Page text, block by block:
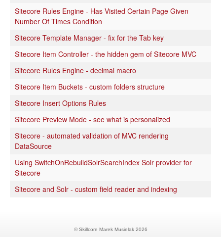
Sitecore Rules Engine - Has Visited Certain Page Given
Number Of Times Condition
Sitecore Template Manager - fix for the Tab key
Sitecore Item Controller - the hidden gem of Sitecore MVC
Sitecore Rules Engine - decimal macro
Sitecore Item Buckets - custom folders structure
Sitecore Insert Options Rules
Sitecore Preview Mode - see what is personalized
Sitecore - automated validation of MVC rendering
DataSource
Using SwitchOnRebuildSolrSearchIndex Solr provider for
Sitecore
Sitecore and Solr - custom field reader and indexing
© Skillcore Marek Musielak 2026